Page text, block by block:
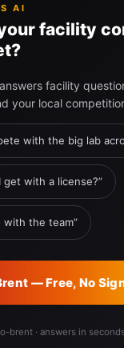
AI
facility
answers facility
your local
with the big lab
get with a license?”
with the team”
— Free, No
brent · answers in